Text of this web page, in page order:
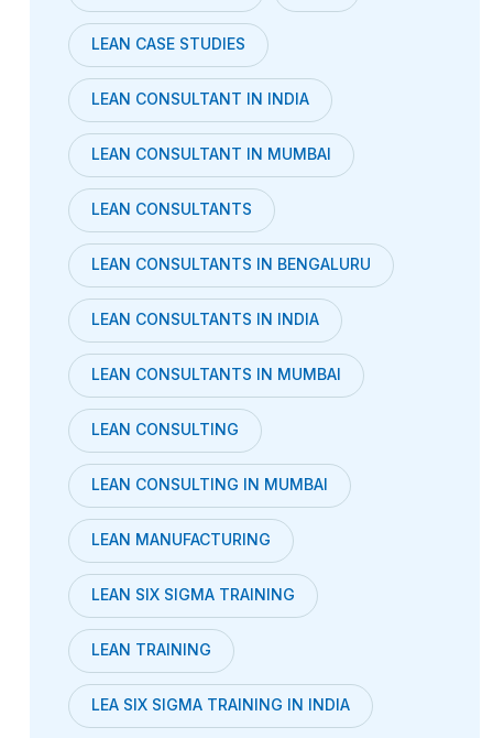
LEAN CASE STUDIES
LEAN CONSULTANT IN INDIA
LEAN CONSULTANT IN MUMBAI
LEAN CONSULTANTS
LEAN CONSULTANTS IN BENGALURU
LEAN CONSULTANTS IN INDIA
LEAN CONSULTANTS IN MUMBAI
LEAN CONSULTING
LEAN CONSULTING IN MUMBAI
LEAN MANUFACTURING
LEAN SIX SIGMA TRAINING
LEAN TRAINING
LEA SIX SIGMA TRAINING IN INDIA